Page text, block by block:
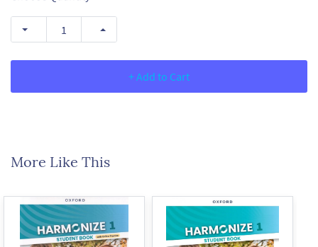
+ Add to Cart
More Like This